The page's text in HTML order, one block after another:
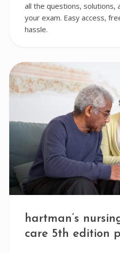
all the questions, solutions,
your exam. Easy access,
hassle.
hartman’s
care 5th edition